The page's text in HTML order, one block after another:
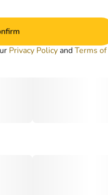
Privacy Policy andTerms of